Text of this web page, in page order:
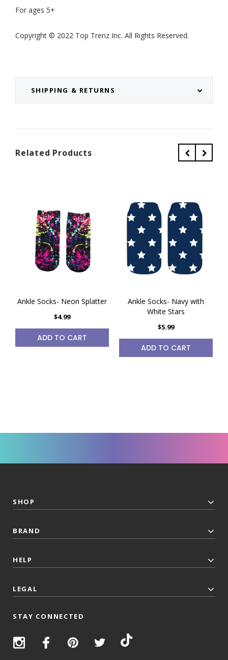
SHIPPING & RETURNS
For ages 5+
Copyright © 2022 Top Trenz Inc. All Rights Reserved.
Related Products
Ankle Socks- Neon Splatter
$4.99
ADD TO CART
Ankle Socks- Navy with
White Stars
$5.99
ADD TO CART
SHOP
BRAND
HELP
LEGAL
STAY CONNECTED